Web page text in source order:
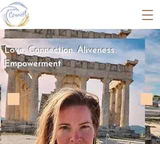
Amy Jansen
Love. Connection. Aliveness.
Empowerment